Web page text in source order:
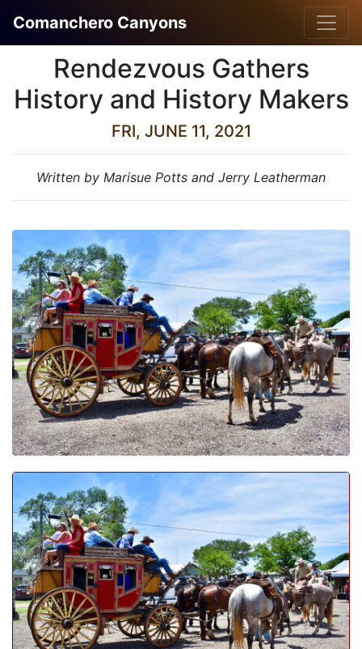
Comanchero Canyons
Rendezvous Gathers
History and History Makers
FRI, JUNE 11, 2021
Written by Marisue Potts and Jerry Leatherman